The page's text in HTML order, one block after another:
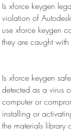
Is xforce keygen
violation of
use xforce keygen
they are caught
Is xforce keygen
detected as a virus
computer or
installing or
the materials library